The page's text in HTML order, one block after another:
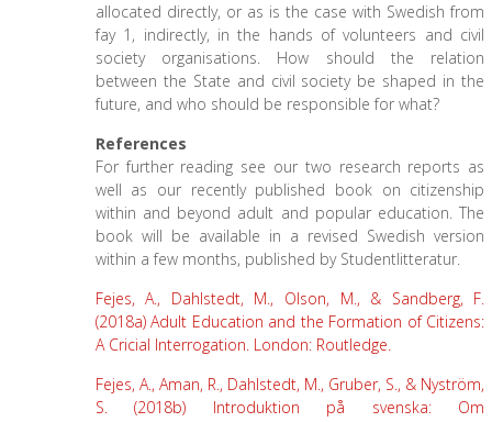
allocated directly, or as is the case with Swedish from
fay 1, indirectly, in the hands of volunteers and civil
society organisations. How should the relation
between the State and civil society be shaped in the
future, and who should be responsible for what?
References
For further reading see our two research reports as
well as our recently published book on citizenship
within and beyond adult and popular education. The
book will be available in a revised Swedish version
within a few months, published by Studentlitteratur.
Fejes, A., Dahlstedt, M., Olson, M., & Sandberg, F.
(2018a) Adult Education and the Formation of Citizens:
A Cricial Interrogation. London: Routledge.
Fejes, A., Aman, R., Dahlstedt, M., Gruber, S., & Nyström,
S. (2018b) Introduktion på svenska: Om